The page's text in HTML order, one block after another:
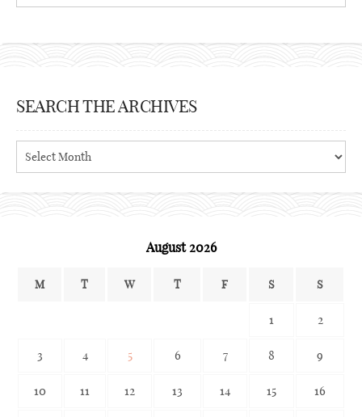
SEARCH THE ARCHIVES
Search
the
August 2026
M T W T F S S
1 2
3 4 5 6 7 8 9
10 11 12 13 14 15 16